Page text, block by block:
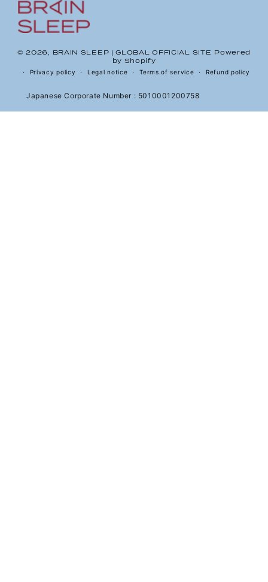
© 2026, BRAIN SLEEP | GLOBAL OFFICIAL SITE Powered
by Shopify
Privacy policy Legal notice Terms of service Refund policy
Japanese Corporate Number : 5010001200758